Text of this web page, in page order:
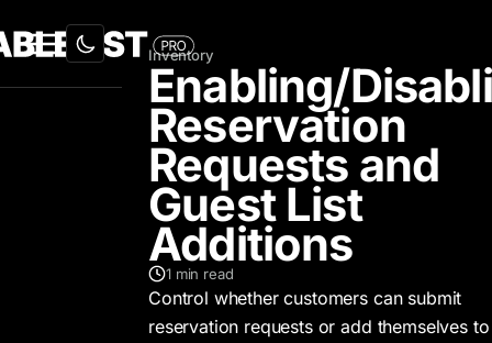
Inventory
Enabling/
Reservation
Requests and
Guest List
Additions
1min read
Control whether customers can submit
reservation requests or add themselves